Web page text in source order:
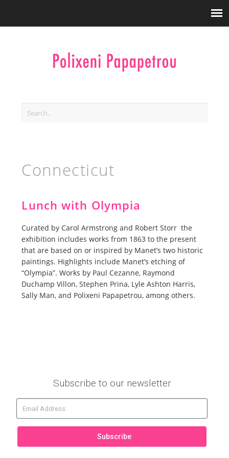
Connecticut
Lunch with Olympia
Curated by Carol Armstrong and Robert Storr the
exhibition includes works from 1863 to the present
that are based on or inspired by Manet’s two historic
paintings. Highlights include Manet’s etching of
“Olympia”. Works by Paul Cezanne, Raymond
Duchamp Villon, Stephen Prina, Lyle Ashton Harris,
Sally Man, and Polixeni Papapetrou, among others.
Subscribe to our newsletter
Subscribe